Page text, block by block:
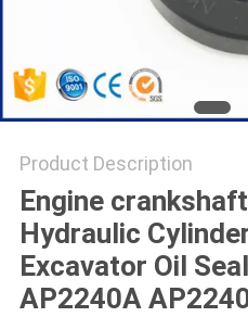
Product Description
Engine
Hydraulic
Excavator Oil
AP2240A